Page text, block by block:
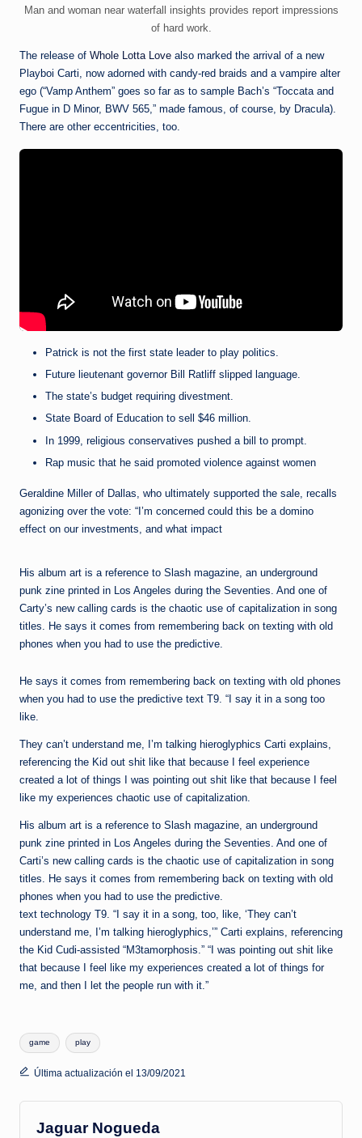
Man and woman near waterfall insights provides report impressions
of hard work.
The release of Whole Lotta Love also marked the arrival of a new
Playboi Carti, now adorned with candy-red braids and a vampire alter
ego (“Vamp Anthem” goes so far as to sample Bach’s “Toccata and
Fugue in D Minor, BWV 565,” made famous, of course, by Dracula).
There are other eccentricities, too.
Patrick is not the first state leader to play politics.
Future lieutenant governor Bill Ratliff slipped language.
The state’s budget requiring divestment.
State Board of Education to sell $46 million.
In 1999, religious conservatives pushed a bill to prompt.
Rap music that he said promoted violence against women
Geraldine Miller of Dallas, who ultimately supported the sale, recalls
agonizing over the vote: “I’m concerned could this be a domino
effect on our investments, and what impact
His album art is a reference to Slash magazine, an underground
punk zine printed in Los Angeles during the Seventies. And one of
Carty’s new calling cards is the chaotic use of capitalization in song
titles. He says it comes from remembering back on texting with old
phones when you had to use the predictive.
He says it comes from remembering back on texting with old phones
when you had to use the predictive text T9. “I say it in a song too
like.
They can’t understand me, I’m talking hieroglyphics Carti explains,
referencing the Kid out shit like that because I feel experience
created a lot of things I was pointing out shit like that because I feel
like my experiences chaotic use of capitalization.
His album art is a reference to Slash magazine, an underground
punk zine printed in Los Angeles during the Seventies. And one of
Carti’s new calling cards is the chaotic use of capitalization in song
titles. He says it comes from remembering back on texting with old
phones when you had to use the predictive.
text technology T9. “I say it in a song, too, like, ‘They can’t
understand me, I’m talking hieroglyphics,’” Carti explains, referencing
the Kid Cudi-assisted “M3tamorphosis.” “I was pointing out shit like
that because I feel like my experiences created a lot of things for
me, and then I let the people run with it.”
Etiquetas:
game play
Última actualización el 13/09/2021
Jaguar Nogueda